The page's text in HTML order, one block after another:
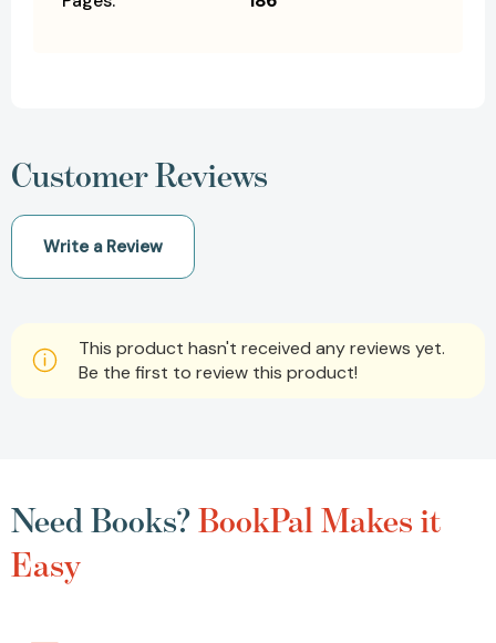
Customer Reviews
Write a Review
This product hasn't received any reviews yet.
Be the first to review this product!
Need Books?BookPal Makes it
Easy